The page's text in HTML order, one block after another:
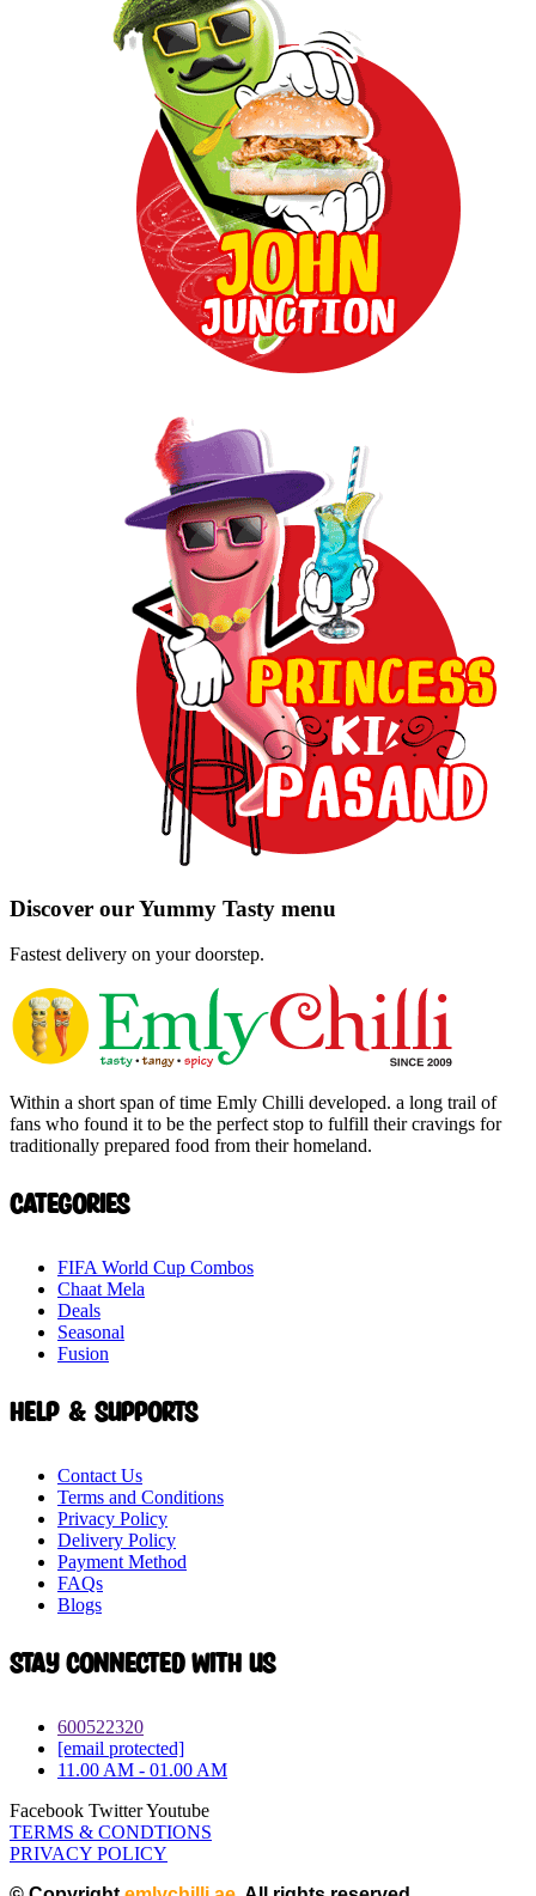
Discover ourYummy Tasty menu
Fastest delivery on your doorstep.
Within a short span of time Emly Chilli developed. a long trail of
fans who found it to be the perfect stop to fulfill their cravings for
traditionally prepared food from their homeland.
Categories
FIFA World Cup Combos
Chaat Mela
Deals
Seasonal
Fusion
Help & Supports
Contact Us
Terms and Conditions
Privacy Policy
Delivery Policy
Payment Method
FAQs
Blogs
Stay connected with Us
600522320
[email protected]
11.00 AM - 01.00 AM
Facebook TwitterYoutube
TERMS & CONDTIONS
PRIVACY POLICY